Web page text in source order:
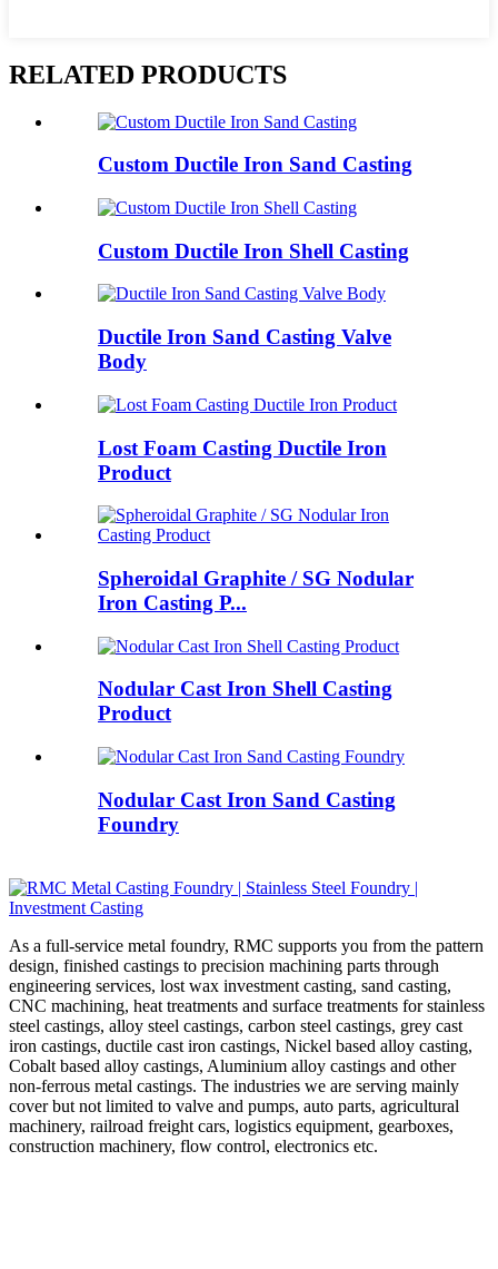
RELATED PRODUCTS
Custom Ductile Iron Sand Casting
Custom Ductile Iron Shell Casting
Ductile Iron Sand Casting Valve
Body
Lost Foam Casting Ductile Iron
Product
Spheroidal Graphite / SG Nodular
Iron Casting P...
Nodular Cast Iron Shell Casting
Product
Nodular Cast Iron Sand Casting
Foundry
As a full-service metal foundry, RMC supports you from the pattern
design, finished castings to precision machining parts through
engineering services, lost wax investment casting, sand casting,
CNC machining, heat treatments and surface treatments for stainless
steel castings, alloy steel castings, carbon steel castings, grey cast
iron castings, ductile cast iron castings, Nickel based alloy casting,
Cobalt based alloy castings, Aluminium alloy castings and other
non-ferrous metal castings. The industries we are serving mainly
cover but not limited to valve and pumps, auto parts, agricultural
machinery, railroad freight cars, logistics equipment, gearboxes,
construction machinery, flow control, electronics etc.